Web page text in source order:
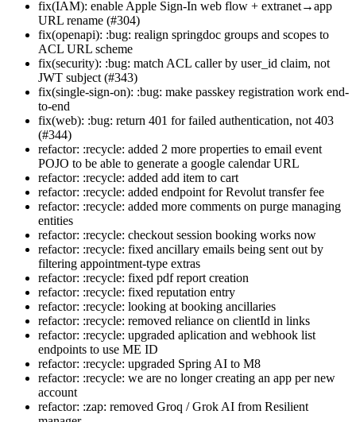
fix(IAM): enable Apple Sign-In web flow + extranet→app
URL rename (#304)
fix(openapi): :bug: realign springdoc groups and scopes to
ACL URL scheme
fix(security): :bug: match ACL caller by user_id claim, not
JWT subject (#343)
fix(single-sign-on): :bug: make passkey registration work end-
to-end
fix(web): :bug: return 401 for failed authentication, not 403
(#344)
refactor: :recycle: added 2 more properties to email event
POJO to be able to generate a google calendar URL
refactor: :recycle: added add item to cart
refactor: :recycle: added endpoint for Revolut transfer fee
refactor: :recycle: added more comments on purge managing
entities
refactor: :recycle: checkout session booking works now
refactor: :recycle: fixed ancillary emails being sent out by
filtering appointment-type extras
refactor: :recycle: fixed pdf report creation
refactor: :recycle: fixed reputation entry
refactor: :recycle: looking at booking ancillaries
refactor: :recycle: removed reliance on clientId in links
refactor: :recycle: upgraded aplication and webhook list
endpoints to use ME ID
refactor: :recycle: upgraded Spring AI to M8
refactor: :recycle: we are no longer creating an app per new
account
refactor: :zap: removed Groq / Grok AI from Resilient